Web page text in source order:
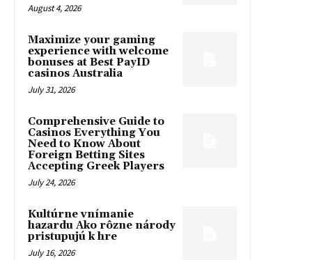
August 4, 2026
Maximize your gaming
experience with welcome
bonuses at Best PayID
casinos Australia
July 31, 2026
Comprehensive Guide to
Casinos Everything You
Need to Know About
Foreign Betting Sites
Accepting Greek Players
July 24, 2026
Kultúrne vnímanie
hazardu Ako rôzne národy
pristupujú k hre
July 16, 2026